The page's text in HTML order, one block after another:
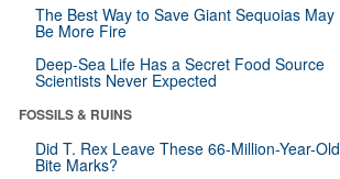
The Best Way to Save Giant Sequoias May
Be More Fire
Deep-Sea Life Has a Secret Food Source
Scientists Never Expected
FOSSILS & RUINS
Did T. Rex Leave These 66-Million-Year-Old
Bite Marks?